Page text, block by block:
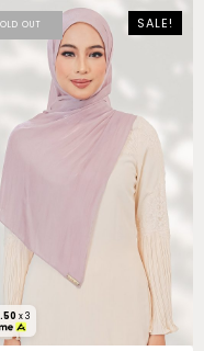
OUT SALE!
x 3